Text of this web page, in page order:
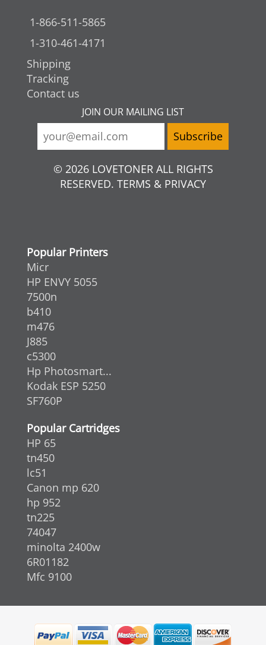
1-866-511-5865
1-310-461-4171
Shipping
Tracking
Contact us
JOIN OUR MAILING LIST
© 2026 LOVETONER ALL RIGHTS
RESERVED. TERMS & PRIVACY
Popular Printers
Micr
HP ENVY 5055
7500n
b410
m476
J885
c5300
Hp Photosmart...
Kodak ESP 5250
SF760P
Popular Cartridges
HP 65
tn450
lc51
Canon mp 620
hp 952
tn225
74047
minolta 2400w
6R01182
Mfc 9100